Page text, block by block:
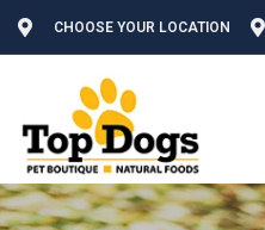
CHOOSE YOUR LOCATION